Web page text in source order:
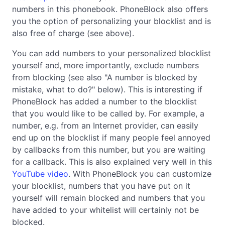
numbers in this phonebook. PhoneBlock also offers
you the option of personalizing your blocklist and is
also free of charge (see above).
You can add numbers to your personalized blocklist
yourself and, more importantly, exclude numbers
from blocking (see also "A number is blocked by
mistake, what to do?" below). This is interesting if
PhoneBlock has added a number to the blocklist
that you would like to be called by. For example, a
number, e.g. from an Internet provider, can easily
end up on the blocklist if many people feel annoyed
by callbacks from this number, but you are waiting
for a callback. This is also explained very well in this
YouTube video. With PhoneBlock you can customize
your blocklist, numbers that you have put on it
yourself will remain blocked and numbers that you
have added to your whitelist will certainly not be
blocked.